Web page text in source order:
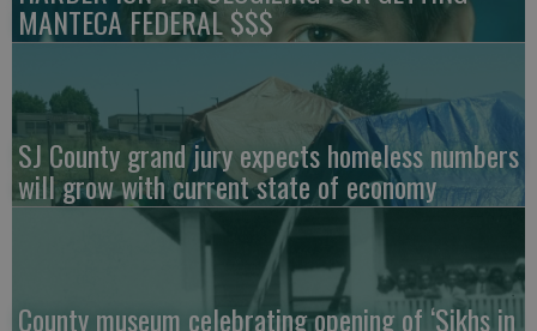
MANTECA FEDERAL $$$
SJ County grand jury expects homeless numbers
will grow with current state of economy
County museum celebrating opening of ‘Sikhs in